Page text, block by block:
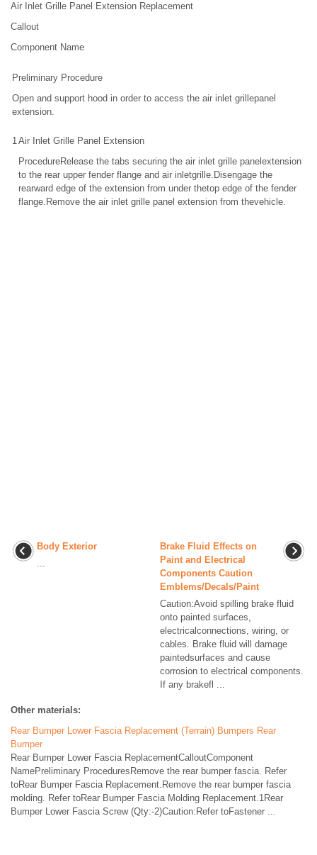
Air Inlet Grille Panel Extension Replacement
Callout
Component Name
Preliminary Procedure
Open and support hood in order to access the air inlet grillepanel
extension.
1Air Inlet Grille Panel Extension
ProcedureRelease the tabs securing the air inlet grille panelextension
to the rear upper fender flange and air inletgrille.Disengage the
rearward edge of the extension from under thetop edge of the fender
flange.Remove the air inlet grille panel extension from thevehicle.
Body Exterior
...
Brake Fluid Effects on
Paint and Electrical
Components Caution
Emblems/Decals/Paint
Caution:Avoid spilling brake fluid
onto painted surfaces,
electricalconnections, wiring, or
cables. Brake fluid will damage
paintedsurfaces and cause
corrosion to electrical components.
If any brakefl ...
Other materials:
Rear Bumper Lower Fascia Replacement (Terrain) Bumpers Rear
Bumper
Rear Bumper Lower Fascia ReplacementCalloutComponent
NamePreliminary ProceduresRemove the rear bumper fascia. Refer
toRear Bumper Fascia Replacement.Remove the rear bumper fascia
molding. Refer toRear Bumper Fascia Molding Replacement.1Rear
Bumper Lower Fascia Screw (Qty:-2)Caution:Refer toFastener ...